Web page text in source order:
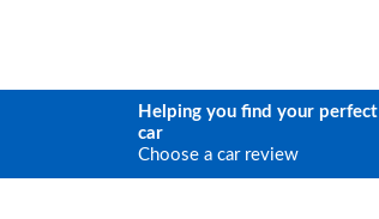
Helping you find your perfect
car
Choose a car review